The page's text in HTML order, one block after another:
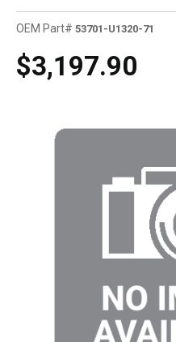
OEM Part# 53701-U1320-71
$3,197.90